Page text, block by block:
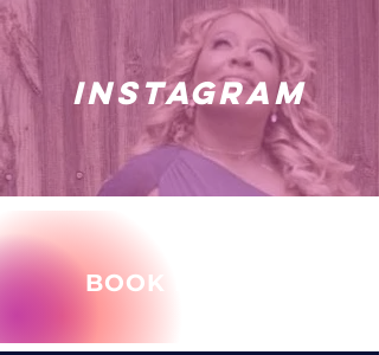
instagram
BOOK MARY